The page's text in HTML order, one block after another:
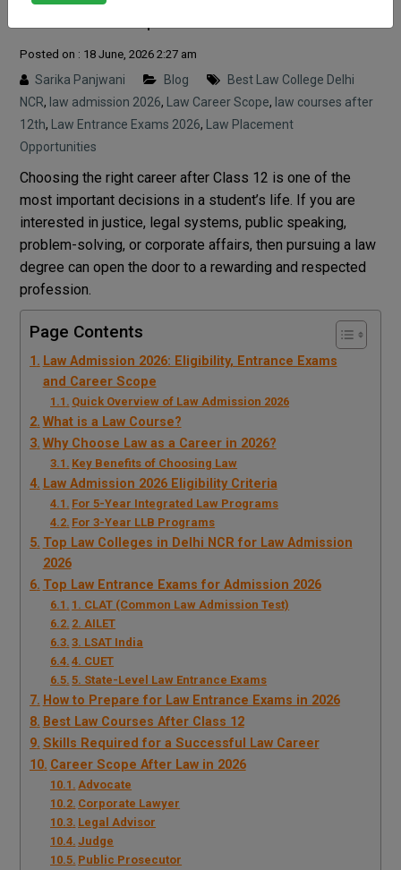
Posted on : 18 June, 2026 2:27 am
Sarika Panjwani Blog
Best Law College Delhi
NCR, law admission 2026, Law Career Scope, law courses after
12th, Law Entrance Exams 2026,
Law Placement
Opportunities
Choosing the right career after Class 12 is one of the
most important decisions in a student’s life. If you are
interested in justice, legal systems, public speaking,
problem-solving, or corporate affairs, then pursuing a law
degree can open the door to a rewarding and respected
profession.
Page Contents
Law Admission 2026: Eligibility, Entrance Exams
and Career Scope
Quick Overview of Law Admission 2026
What is a Law Course?
Why Choose Law as a Career in 2026?
Key Benefits of Choosing Law
Law Admission 2026 Eligibility Criteria
For 5-Year Integrated Law Programs
For 3-Year LLB Programs
Top Law Colleges in Delhi NCR for Law Admission
2026
Top Law Entrance Exams for Admission 2026
1. CLAT (Common Law Admission Test)
2. AILET
3. LSAT India
4. CUET
5. State-Level Law Entrance Exams
How to Prepare for Law Entrance Exams in 2026
Best Law Courses After Class 12
Skills Required for a Successful Law Career
Career Scope After Law in 2026
Advocate
Corporate Lawyer
Legal Advisor
Judge
Public Prosecutor